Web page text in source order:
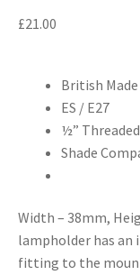
£21.00
British Made
ES / E27
½”
Shade
Width – 38mm,
lampholder has an
fitting to the